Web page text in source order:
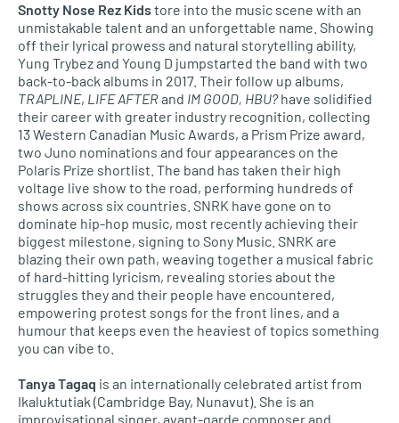
Snotty Nose Rez Kidstore into the music scene with an
unmistakable talent and an unforgettable name. Showing
off their lyrical prowess and natural storytelling ability,
Yung Trybez and Young D jumpstarted the band with two
back-to-back albums in 2017. Their follow up albums,
TRAPLINE, LIFE AFTERand IM GOOD, HBU?have solidified
their career with greater industry recognition, collecting
13 Western Canadian Music Awards, a Prism Prize award,
two Juno nominations and four appearances on the
Polaris Prize shortlist. The band has taken their high
voltage live show to the road, performing hundreds of
shows across six countries. SNRK have gone on to
dominate hip-hop music, most recently achieving their
biggest milestone, signing to Sony Music. SNRK are
blazing their own path, weaving together a musical fabric
of hard-hitting lyricism, revealing stories about the
struggles they and their people have encountered,
empowering protest songs for the front lines, and a
humour that keeps even the heaviest of topics something
you can vibe to.
Tanya Tagaq is an internationally celebrated artist from
Ikaluktutiak (Cambridge Bay, Nunavut). She is an
improvisational singer, avant-garde composer and